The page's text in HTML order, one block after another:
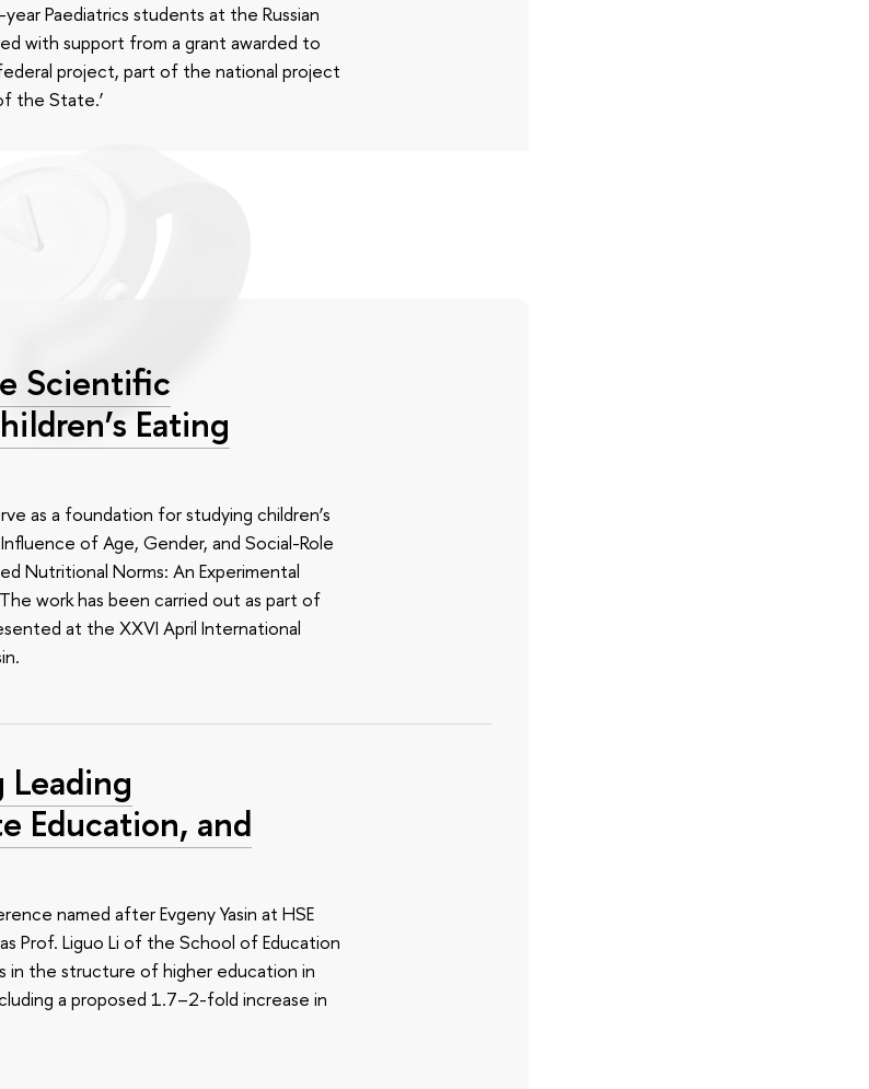
Paediatrics students at the Russian
with support from a grant awarded to
project, part of the national project
the State.’
Scientific
Eating
as a foundation for studying children’s
of Age, Gender, and Social-Role
Nutritional Norms: An Experimental
work has been carried out as part of
at the XXVI April International
Leading
Education, and
named after Evgeny Yasin at HSE
Prof. Liguo Li of the School of Education
in the structure of higher education in
a proposed 1.7–2-fold increase in